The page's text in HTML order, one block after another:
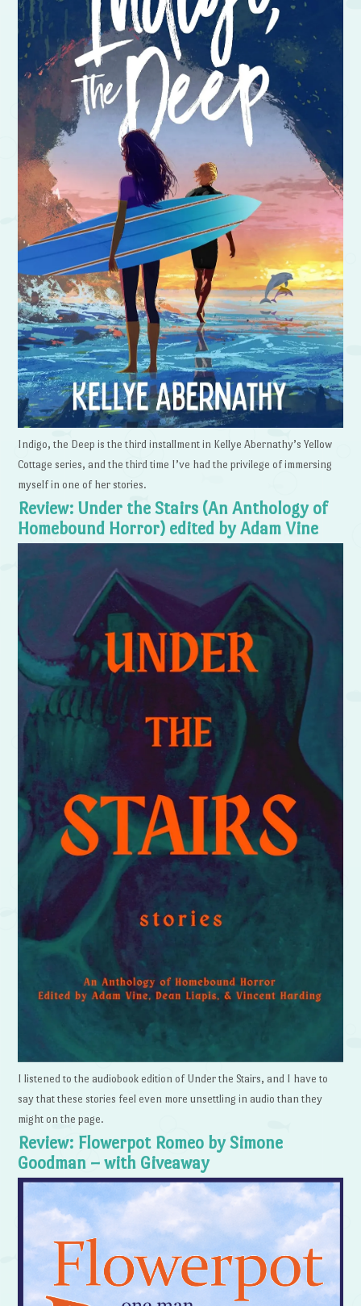
Indigo, the Deep is the third installment in Kellye Abernathy’s Yellow
Cottage series, and the third time I’ve had the privilege of immersing
myself in one of her stories.
Review: Under the Stairs (An Anthology of
Homebound Horror) edited by Adam Vine
I listened to the audiobook edition of Under the Stairs, and I have to
say that these stories feel even more unsettling in audio than they
might on the page.
Review: Flowerpot Romeo by Simone
Goodman – with Giveaway